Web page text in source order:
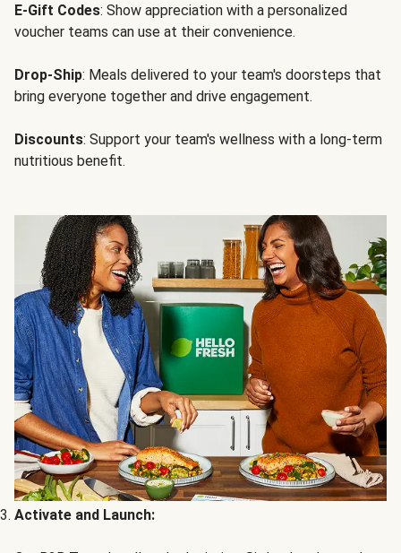
E-Gift Codes: Show appreciation with a personalized
voucher teams can use at their convenience.
Drop-Ship: Meals delivered to your team's doorsteps that
bring everyone together and drive engagement.
Discounts: Support your team's wellness with a long-term
nutritious benefit.
Activate and Launch: